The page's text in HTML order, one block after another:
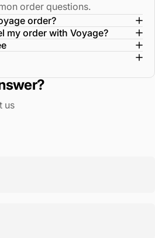
order questions.
order?
my order with Voyage?
us